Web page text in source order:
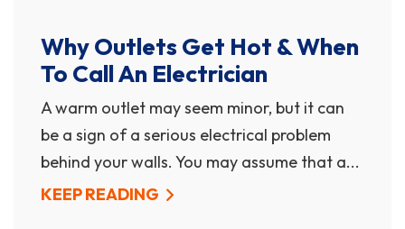
Why Outlets Get Hot & When
To Call An Electrician
A warm outlet may seem minor, but it can
be a sign of a serious electrical problem
behind your walls. You may assume that a...
KEEP READING